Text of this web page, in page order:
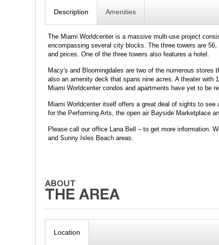
Description Amenities
The Miami Worldcenter is a massive multi-use project
encompassing several city blocks. The three towers are
and prices. One of the three towers also features a hotel.
Macy's and Bloomingdales are two of the numerous stores
also an amenity deck that spans nine acres. A theater with
Miami Worldcenter condos and apartments have yet to be
Miami Worldcenter itself offers a great deal of sights to
for the Performing Arts, the open air Bayside Marketplace
Please call our office Lana Bell – to get more information.
and Sunny Isles Beach areas.
Location